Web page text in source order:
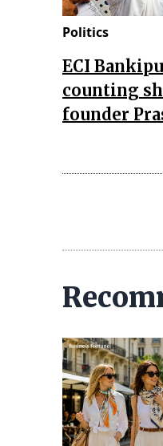
Politics
ECI
counting
founder